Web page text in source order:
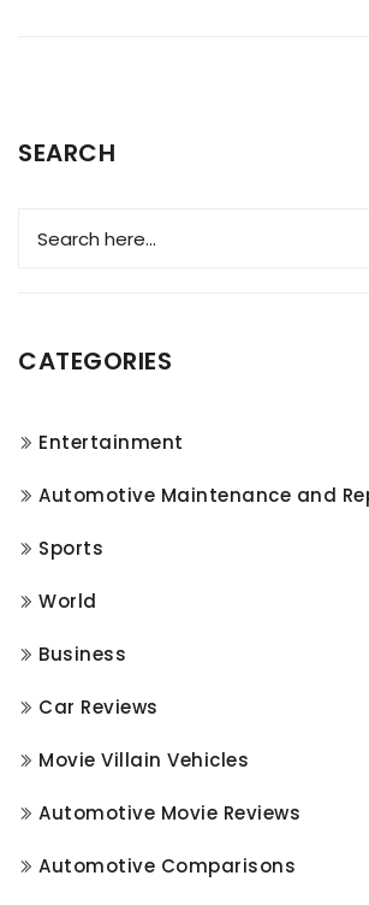
SEARCH
CATEGORIES
Entertainment
Automotive Maintenance and
Sports
World
Business
Car Reviews
Movie Villain Vehicles
Automotive Movie Reviews
Automotive Comparisons